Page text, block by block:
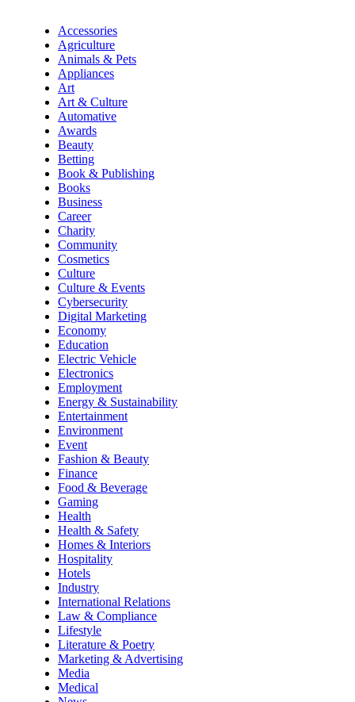
Accessories
Agriculture
Animals & Pets
Appliances
Art
Art & Culture
Automative
Awards
Beauty
Betting
Book & Publishing
Books
Business
Career
Charity
Community
Cosmetics
Culture
Culture & Events
Cybersecurity
Digital Marketing
Economy
Education
Electric Vehicle
Electronics
Employment
Energy & Sustainability
Entertainment
Environment
Event
Fashion & Beauty
Finance
Food & Beverage
Gaming
Health
Health & Safety
Homes & Interiors
Hospitality
Hotels
Industry
International Relations
Law & Compliance
Lifestyle
Literature & Poetry
Marketing & Advertising
Media
Medical